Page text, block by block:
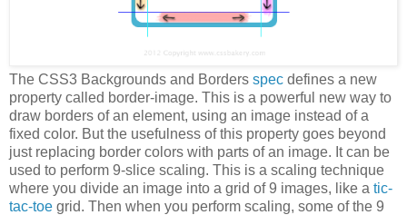
The CSS3 Backgrounds and Borders spec defines a new
property called border-image. This is a powerful new way to
draw borders of an element, using an image instead of a
fixed color. But the usefulness of this property goes beyond
just replacing border colors with parts of an image. It can be
used to perform 9-slice scaling. This is a scaling technique
where you divide an image into a grid of 9 images, like a tic-
tac-toe grid. Then when you perform scaling, some of the 9